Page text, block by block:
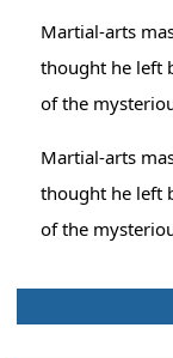
Martial-arts
thought he left
of the
Martial-arts
thought he left
of the